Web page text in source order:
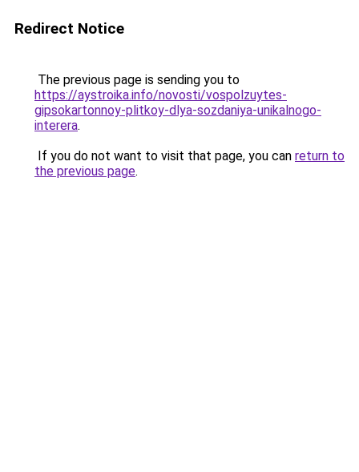
Redirect Notice
The previous page is sending you to
https://aystroika.info/novosti/vospolzuytes-
gipsokartonnoy-plitkoy-dlya-sozdaniya-unikalnogo-
interera.
If you do not want to visit that page, you can return to
the previous page.